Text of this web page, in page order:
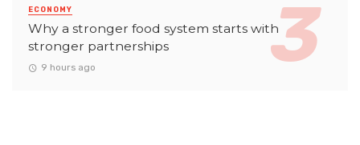
ECONOMY
Why a stronger food system starts with
stronger partnerships
9 hours ago